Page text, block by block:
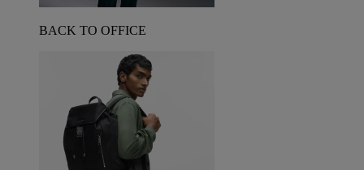
BACK TO OFFICE